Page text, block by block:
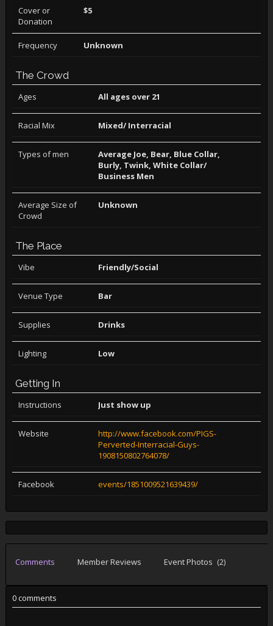
Cover or
Donation
$5
Frequency Unknown
The Crowd
Ages All ages over 21
Racial Mix Mixed/ Interracial
Types of men
Average Joe, Bear, Blue Collar,
Burly, Twink, White Collar/
Business Men
Average Size of
Crowd
Unknown
The Place
Vibe Friendly/Social
Venue Type Bar
Supplies Drinks
Lighting Low
Getting In
Instructions Just show up
Website
http://www.facebook.com/PIGS-
Perverted-Interracial-Guys-
1908150802764078/
Facebook events/1851009521639439/
Comments Member Reviews Event Photos (2)
0 comments